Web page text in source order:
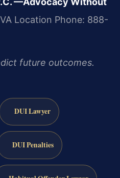
Location Phone: 888-
future outcomes.
DUI Lawyer
DUI Penalties